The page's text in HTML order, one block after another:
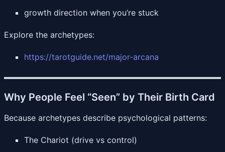
growth direction when you’re stuck
Explore the archetypes:
https://tarotguide.net/major-arcana
Why People Feel “Seen” by Their Birth Card
Because archetypes describe psychological patterns:
The Chariot (drive vs control)